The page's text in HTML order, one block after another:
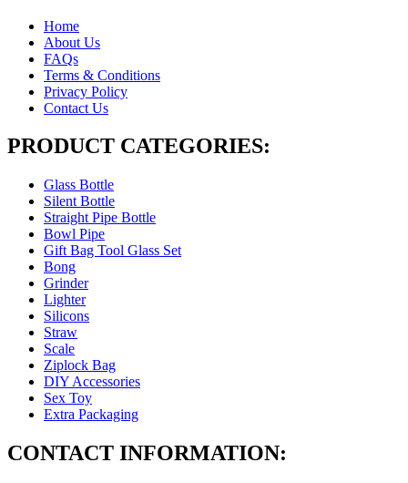
Home
About Us
FAQs
Terms & Conditions
Privacy Policy
Contact Us
PRODUCT CATEGORIES:
Glass Bottle
Silent Bottle
Straight Pipe Bottle
Bowl Pipe
Gift Bag Tool Glass Set
Bong
Grinder
Lighter
Silicons
Straw
Scale
Ziplock Bag
DIY Accessories
Sex Toy
Extra Packaging
CONTACT INFORMATION: